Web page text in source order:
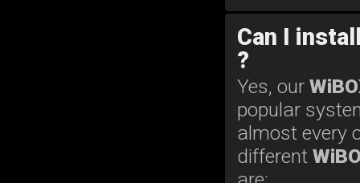
Can I
?
Yes, our
popular
almost every
different